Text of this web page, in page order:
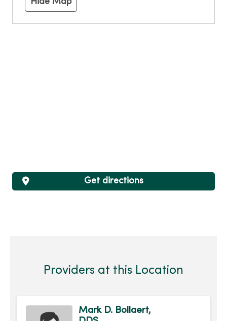
Hide Map
Get directions
Providers at this Location
Mark D. Bollaert,